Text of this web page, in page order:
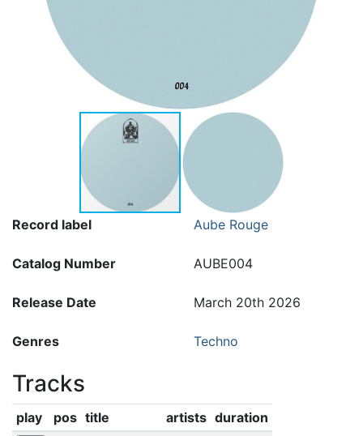
Record label Aube Rouge
Catalog Number AUBE004
Release Date March 20th 2026
Genres Techno
Tracks
play pos title artists duration